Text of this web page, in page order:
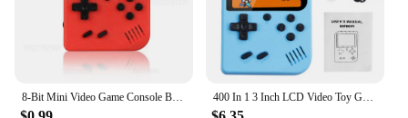
console is the ultimate gaming device for all.
8-Bit Mini Video Game Console Built in 500 Games Retro Portable Console Handheld Game Player AV Output For Kids Gift Game Boy 400 In 1 3 Inch LCD Video Toy Gaming Player Mini Handheld Games Toys Game Console For Kids Portable Game Playing Machine